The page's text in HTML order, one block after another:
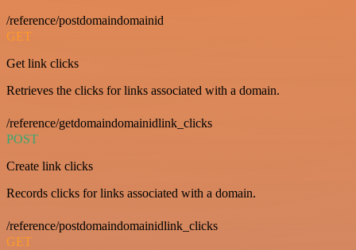
/reference/postdomaindomainid
GET
Get link clicks
Retrieves the clicks for links associated with a domain.
/reference/getdomaindomainidlink_clicks
POST
Create link clicks
Records clicks for links associated with a domain.
/reference/postdomaindomainidlink_clicks
GET